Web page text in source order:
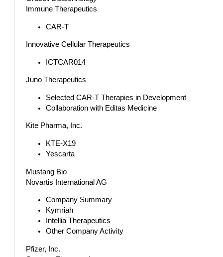
Immune Therapeutics
CAR-T
Innovative Cellular Therapeutics
ICTCAR014
Juno Therapeutics
Selected CAR-T Therapies in Development
Collaboration with Editas Medicine
Kite Pharma, Inc.
KTE-X19
Yescarta
Mustang Bio
Novartis International AG
Company Summary
Kymriah
Intellia Therapeutics
Other Company Activity
Pfizer, Inc.